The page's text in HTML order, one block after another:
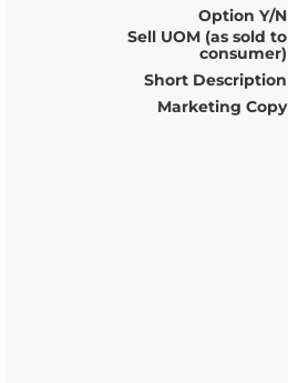
Option Y/N
Sell UOM (as sold to
consumer)
Short Description
Marketing Copy